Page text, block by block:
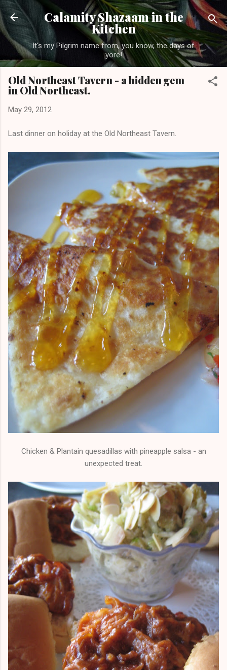
Skip to main content
Calamity Shazaam in the
Kitchen
It's my Pilgrim name from, you know, the days of
yore!
Old Northeast Tavern - a hidden gem
in Old Northeast.
May 29, 2012
Last dinner on holiday at the Old Northeast Tavern.
Chicken & Plantain quesadillas with pineapple salsa - an
unexpected treat.